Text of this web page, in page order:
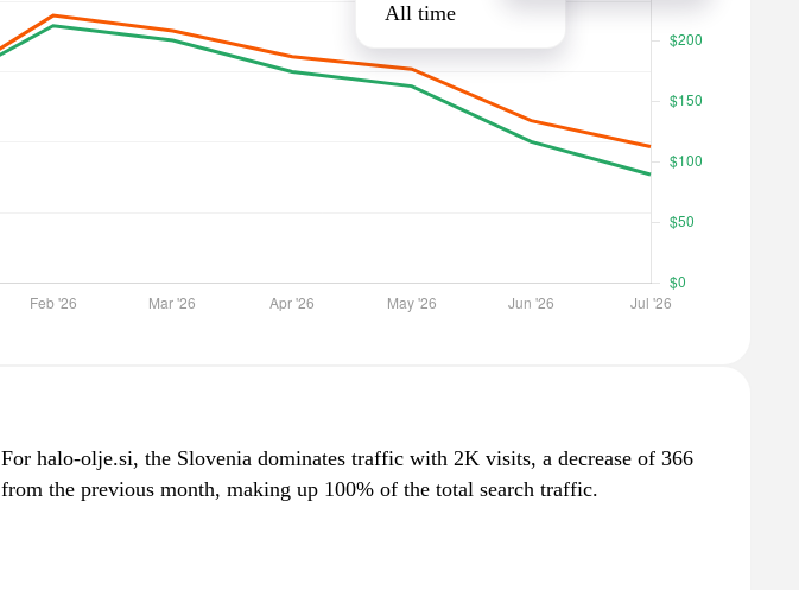
All time
For halo-olje.si, the Slovenia dominates traffic with 2K visits, a decrease of 366
from the previous month, making up 100% of the total search traffic.